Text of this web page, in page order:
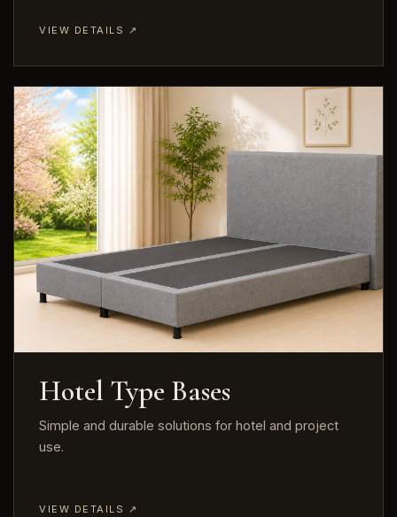
VIEW DETAILS ↗
Hotel Type Bases
Simple and durable solutions for hotel and project
use.
VIEW DETAILS ↗